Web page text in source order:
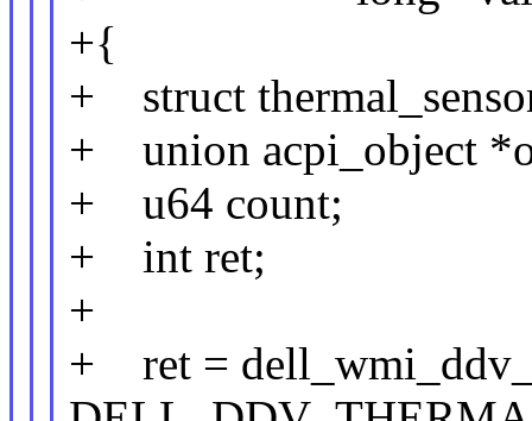
+{
+ struct
+ union acpi_object
+ u64 count;
+ int ret;
+
+ ret =